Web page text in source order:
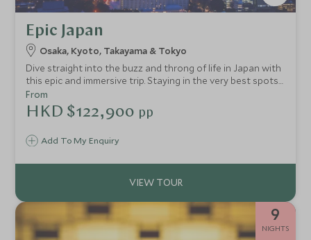
Epic Japan
Osaka, Kyoto, Takayama & Tokyo
Dive straight into the buzz and throng of life in Japan with
this epic and immersive trip. Staying in the very best spots
for cultural highlights, unique diversity and culinary
delights, you'll venture through the country led by your
taste buds. Experience an array of regional cuisines
Add To My Enquiry
From
HKD $122,900 pp
9
NIGHTS